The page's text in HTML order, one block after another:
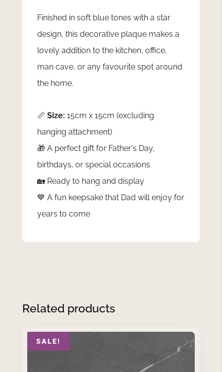
Finished in soft blue tones with a star
design, this decorative plaque makes a
lovely addition to the kitchen, office,
man cave, or any favourite spot around
the home.
📏 Size: 15cm x 15cm (excluding
hanging attachment)
🎁 A perfect gift for Father's Day,
birthdays, or special occasions
🏡 Ready to hang and display
💙 A fun keepsake that Dad will enjoy for
years to come
Related products
SALE!